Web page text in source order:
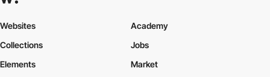
Websites
Collections
Elements
Academy
Jobs
Market